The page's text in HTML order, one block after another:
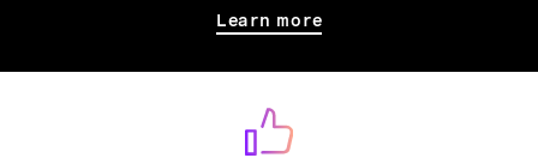
Learn more